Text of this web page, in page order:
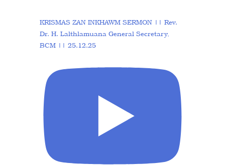
KRISMAS ZAN INKHAWM SERMON || Rev.
Dr. H. Lalthlamuana General Secretary,
BCM || 25.12.25